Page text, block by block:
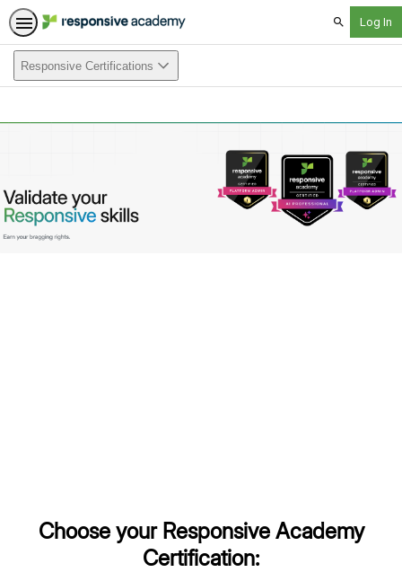
Search
Responsive Certifications
Choose your Responsive Academy
Certification: